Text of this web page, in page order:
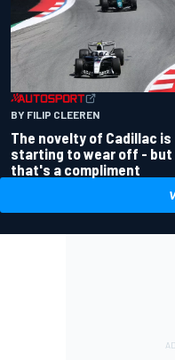
BY FILIP CLEEREN
The novelty of Cadillac is
starting to wear off - but
that's a compliment